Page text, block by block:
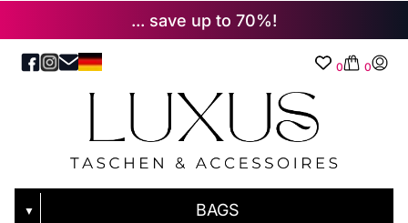
... save up to 70%!
0 0
▼ BAGS